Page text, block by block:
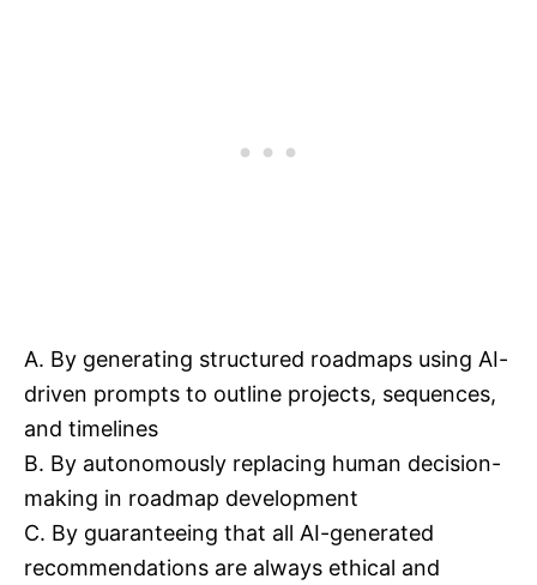
A. By generating structured roadmaps using AI-
driven prompts to outline projects, sequences,
and timelines
B. By autonomously replacing human decision-
making in roadmap development
C. By guaranteeing that all AI-generated
recommendations are always ethical and